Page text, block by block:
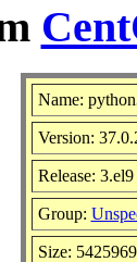
Name:
Version:
Release: 3.el9
Group:
Size: 5425969